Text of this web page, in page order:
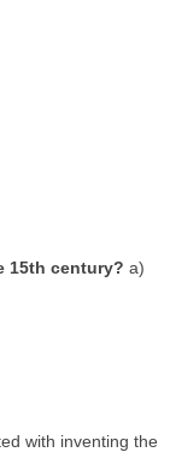
15th century? a)
with inventing the